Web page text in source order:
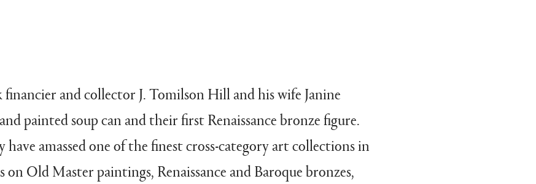
and collector J. Tomilson Hill and his wife Janine
painted soup can and their first Renaissance bronze figure.
have amassed one of the finest cross-category art collections in
Old Master paintings, Renaissance and Baroque bronzes,